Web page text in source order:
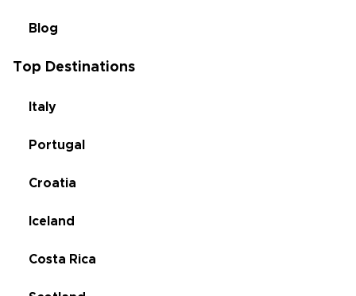
Blog
Top Destinations
Italy
Portugal
Croatia
Iceland
Costa Rica